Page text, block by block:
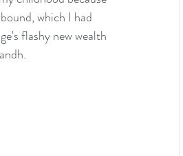
which I had
flashy new wealth